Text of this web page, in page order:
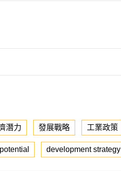
潛力 發展戰略 工業政策
development strategy